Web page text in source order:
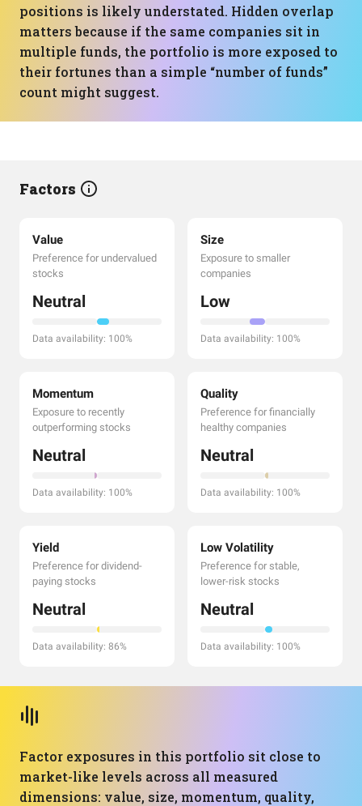
positions is likely understated. Hidden overlap
matters because if the same companies sit in
multiple funds, the portfolio is more exposed to
their fortunes than a simple “number of funds”
count might suggest.
Factors
Value
Preference for undervalued
stocks
Neutral
Data availability: 100%
Size
Exposure to smaller
companies
Low
Data availability: 100%
Momentum
Exposure to recently
outperforming stocks
Neutral
Data availability: 100%
Quality
Preference for financially
healthy companies
Neutral
Data availability: 100%
Yield
Preference for dividend-
paying stocks
Neutral
Data availability: 86%
Low Volatility
Preference for stable,
lower-risk stocks
Neutral
Data availability: 100%
Factor exposures in this portfolio sit close to
market-like levels across all measured
dimensions: value, size, momentum, quality,